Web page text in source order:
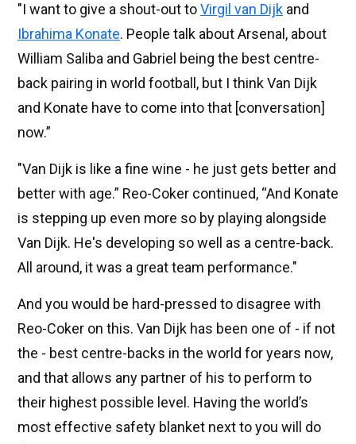
"I want to give a shout-out toVirgil van Dijk and
Ibrahima Konate. People talk about Arsenal, about
William Saliba and Gabriel being the best centre-
back pairing in world football, but I think Van Dijk
and Konate have to come into that [conversation]
now.”
"Van Dijk is like a fine wine - he just gets better and
better with age.” Reo-Coker continued, “And Konate
is stepping up even more so by playing alongside
Van Dijk. He's developing so well as a centre-back.
All around, it was a great team performance."
And you would be hard-pressed to disagree with
Reo-Coker on this. Van Dijk has been one of - if not
the - best centre-backs in the world for years now,
and that allows any partner of his to perform to
their highest possible level. Having the world’s
most effective safety blanket next to you will do